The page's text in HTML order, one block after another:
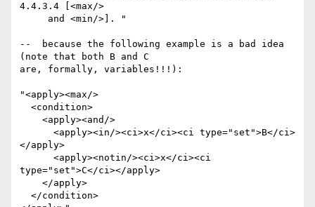
4.4.3.4 [<max/>
--  because the following example is a bad idea
(note that both B and C
are, formally, variables!!!):
"<apply><max/>
</apply>
type="set">C</ci></apply>